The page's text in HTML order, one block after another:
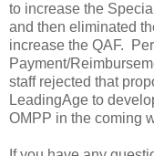
to increase the
and then eliminated
increase the QAF.
Payment/
staff rejected that
LeadingAge to
OMPP in the coming